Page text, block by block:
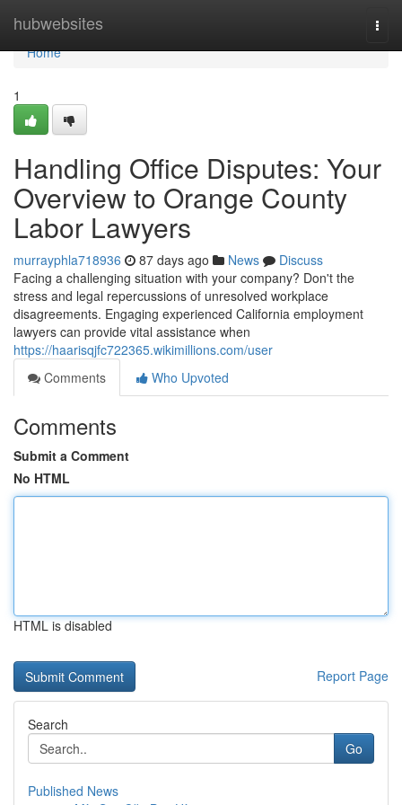
hubwebsites
Home
Home
1
Handling Office Disputes: Your
Overview to Orange County
Labor Lawyers
murrayphla718936 87 days ago News
Discuss
Facing a challenging situation with your company? Don't the
stress and legal repercussions of unresolved workplace
disagreements. Engaging experienced California employment
lawyers can provide vital assistance when
https://haarisqjfc722365.wikimillions.com/user
Comments
Who Upvoted
Comments
Submit a Comment
No HTML
HTML is disabled
Report Page
Search
Go
Published News